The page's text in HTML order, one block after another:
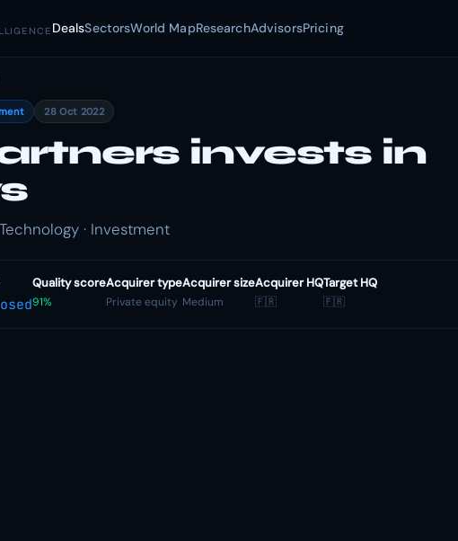
DealsSectorsWorld MapResearchAdvisorsPricing
28 Oct 2022
invests in
· Investment
Quality score
91%
Acquirer type
Private equity
Acquirer size
Medium
Acquirer HQ
🇫🇷
Target HQ
🇫🇷